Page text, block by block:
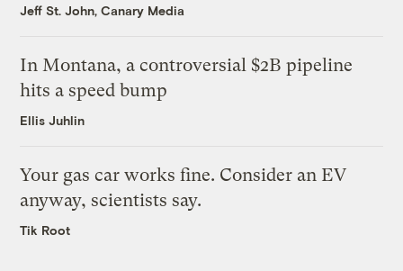
Jeff St. John, Canary Media
In Montana, a controversial $2B pipeline
hits a speed bump
Ellis Juhlin
Your gas car works fine. Consider an EV
anyway, scientists say.
Tik Root